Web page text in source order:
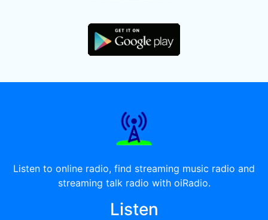
Listen to online radio, find streaming music radio and
streaming talk radio with oiRadio.
Listen